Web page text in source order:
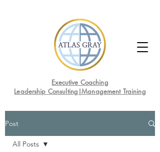
Leadership Consulting|Management Training
Executive Coaching
Post
All Posts